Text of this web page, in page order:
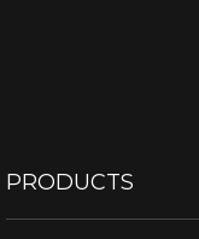
PRODUCTS